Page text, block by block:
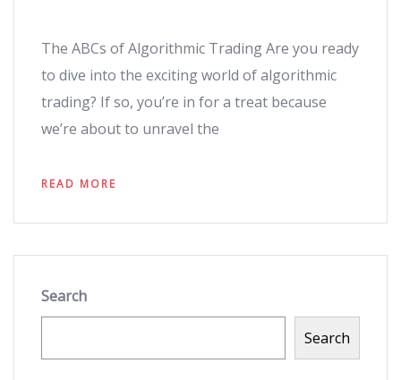
The ABCs of Algorithmic Trading Are you ready
to dive into the exciting world of algorithmic
trading? If so, you’re in for a treat because
we’re about to unravel the
READ MORE
Search
Search